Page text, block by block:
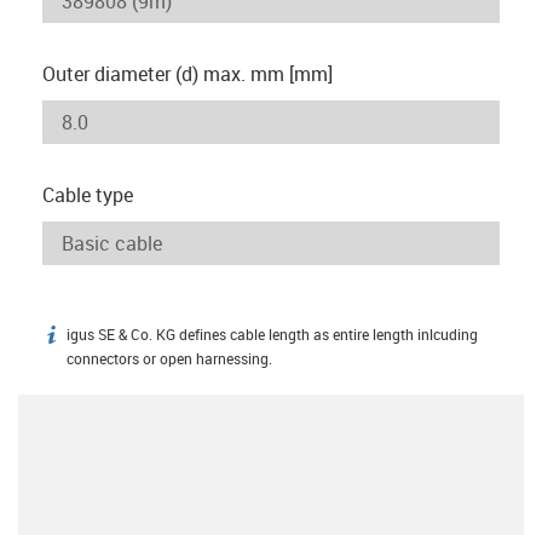
Outer diameter (d) max. mm [mm]
Cable type
igus-icon-info
igus SE & Co. KG defines cable length as entire length inlcuding
connectors or open harnessing.